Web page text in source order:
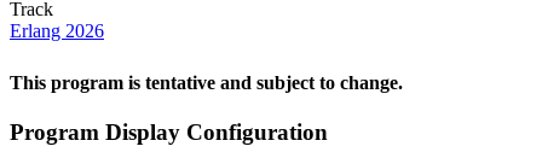
Track
Erlang 2026
This program is tentative and subject to change.
Program Display Configuration